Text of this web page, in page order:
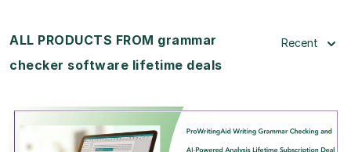
ALL PRODUCTS FROM grammar
checker software lifetime deals
Recent